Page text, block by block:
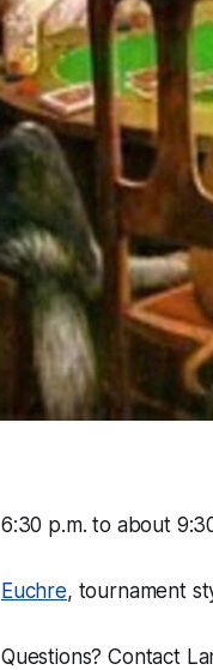
6:30 p.m. to about
Euchre, tournament
Questions? Contact